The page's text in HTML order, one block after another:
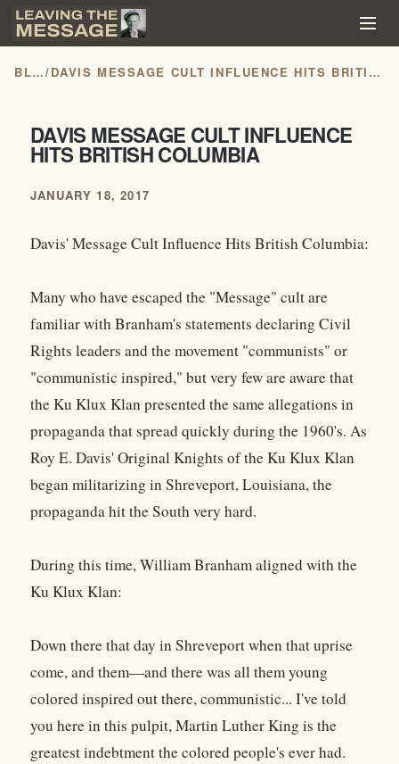
BLOG/ DAVIS MESSAGE CULT INFLUENCE HITS BRITISH COLUMBIA
DAVIS MESSAGE CULT INFLUENCE
HITS BRITISH COLUMBIA
JANUARY 18, 2017
Davis' Message Cult Influence Hits British Columbia:
Many who have escaped the "Message" cult are
familiar with Branham's statements declaring Civil
Rights leaders and the movement "communists" or
"communistic inspired," but very few are aware that
the Ku Klux Klan presented the same allegations in
propaganda that spread quickly during the 1960's. As
Roy E. Davis' Original Knights of the Ku Klux Klan
began militarizing in Shreveport, Louisiana, the
propaganda hit the South very hard.
During this time, William Branham aligned with the
Ku Klux Klan:
Down there that day in Shreveport when that uprise
come, and them—and there was all them young
colored inspired out there, communistic... I've told
you here in this pulpit, Martin Luther King is the
greatest indebtment the colored people's ever had.